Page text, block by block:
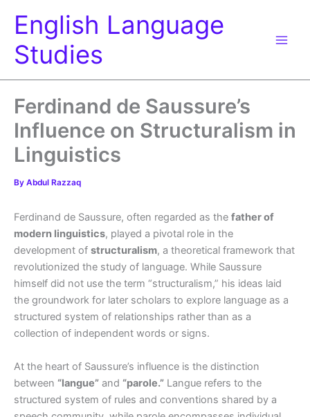
English Language
Studies
Ferdinand de Saussure’s
Influence on Structuralism in
Linguistics
By Abdul Razzaq
Ferdinand de Saussure, often regarded as the father of
modern linguistics, played a pivotal role in the
development of structuralism, a theoretical framework that
revolutionized the study of language. While Saussure
himself did not use the term “structuralism,” his ideas laid
the groundwork for later scholars to explore language as a
structured system of relationships rather than as a
collection of independent words or signs.
At the heart of Saussure’s influence is the distinction
between “langue” and “parole.” Langue refers to the
structured system of rules and conventions shared by a